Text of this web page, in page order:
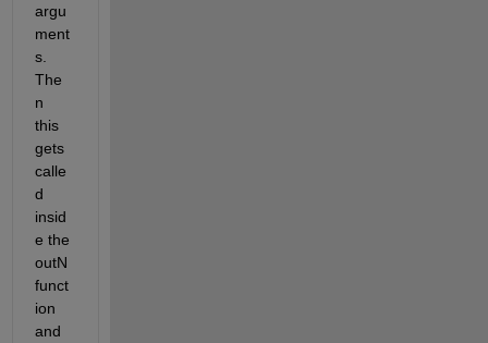
argu
ment
s.
The
n
this
gets
calle
d
insid
e the
outN
funct
ion
and